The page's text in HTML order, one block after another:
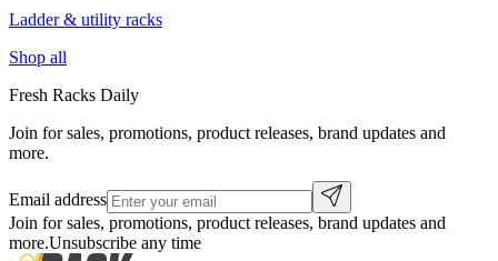
Ladder & utility racks
Shop all
Fresh Racks Daily
Join for sales, promotions, product releases, brand updates and
more.
Email address
Join for sales, promotions, product releases, brand updates and
more.Unsubscribe any time